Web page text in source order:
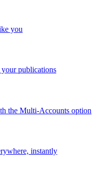
you
your publications
the Multi-Accounts option
instantly